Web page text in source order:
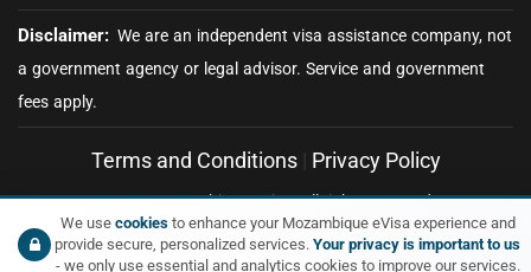
© 2026 Mozambique eVisa. All rights reserved.
Terms and Conditions| Privacy Policy
We use cookiesto enhance your Mozambique eVisa experience and
provide secure, personalized services. Your privacy is important to us
- we only use essential and analytics cookies to improve our services.